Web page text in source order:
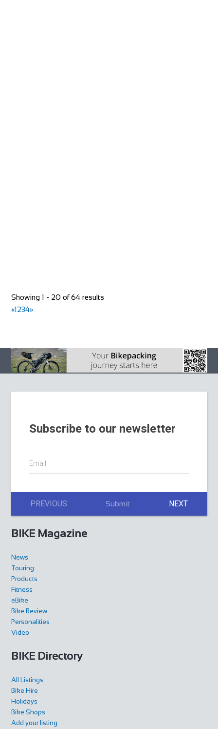
Bike Shop Burkhard
Shop and Repair
http://www.burkhardbikes.ch/
Wir sind alle begeisterte Bike- oder E-Bikefahrer. Es macht
The Factory Bike Shop
Shop and Repair
CONTACT@THEFACTORYBIKESHOP.COM
Mad Ride
Shop and Repair
Via S. Gottardo 83, 6780 Airolo, Switzerland
41786929799
Giant Nancy Sud
Showing 1 - 20 of 64 results
«1234»
Subscribe to our newsletter
Email
PREVIOUS Submit NEXT
BIKE Magazine
News
Touring
Products
Fitness
eBike
Bike Review
Personalities
Video
BIKE Directory
All Listings
Bike Hire
Holidays
Bike Shops
Add your listing